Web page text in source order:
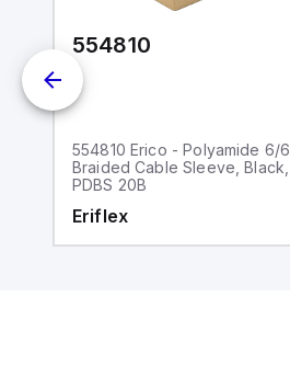
554810
554810 Erico - Polyamide 6/6
Braided Cable Sleeve, Black,
PDBS 20B
Eriflex